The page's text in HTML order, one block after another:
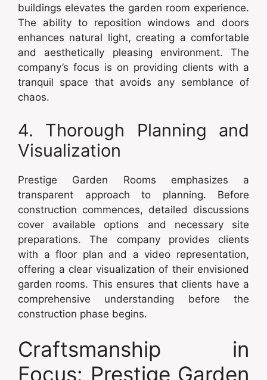
buildings elevates the garden room experience.
The ability to reposition windows and doors
enhances natural light, creating a comfortable
and aesthetically pleasing environment. The
company’s focus is on providing clients with a
tranquil space that avoids any semblance of
chaos.
4. Thorough Planning and
Visualization
Prestige Garden Rooms emphasizes a
transparent approach to planning. Before
construction commences, detailed discussions
cover available options and necessary site
preparations. The company provides clients
with a floor plan and a video representation,
offering a clear visualization of their envisioned
garden rooms. This ensures that clients have a
comprehensive understanding before the
construction phase begins.
Craftsmanship in
Focus: Prestige Garden